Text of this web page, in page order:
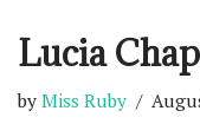
Lucia
by Miss Ruby